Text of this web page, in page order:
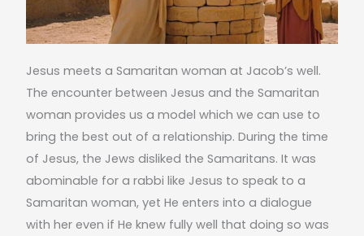
Jesus meets a Samaritan woman at Jacob’s well.
The encounter between Jesus and the Samaritan
woman provides us a model which we can use to
bring the best out of a relationship. During the time
of Jesus, the Jews disliked the Samaritans. It was
abominable for a rabbi like Jesus to speak to a
Samaritan woman, yet He enters into a dialogue
with her even if He knew fully well that doing so was